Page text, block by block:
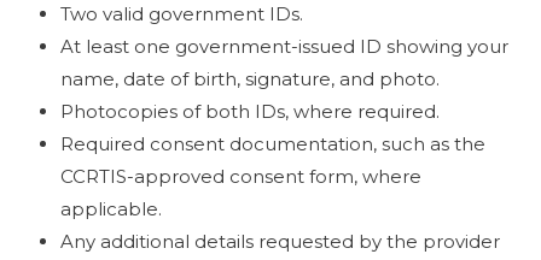
Two valid government IDs.
At least one government-issued ID showing your
name, date of birth, signature, and photo.
Photocopies of both IDs, where required.
Required consent documentation, such as the
CCRTIS-approved consent form, where
applicable.
Any additional details requested by the provider